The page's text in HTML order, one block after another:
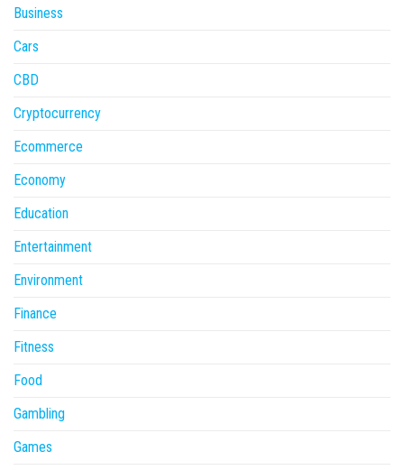
Business
Cars
CBD
Cryptocurrency
Ecommerce
Economy
Education
Entertainment
Environment
Finance
Fitness
Food
Gambling
Games